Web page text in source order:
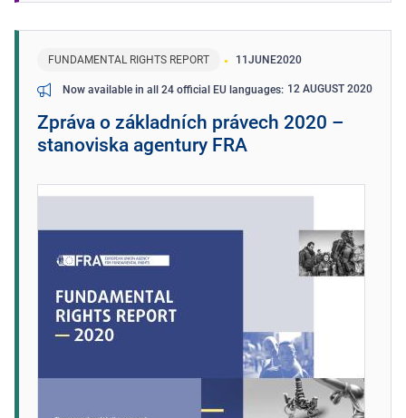
FUNDAMENTAL RIGHTS REPORT 11 JUNE2020
Now available in all 24 official EU languages 12 AUGUST 2020
Zpráva o základních právech 2020 –
stanoviska agentury FRA